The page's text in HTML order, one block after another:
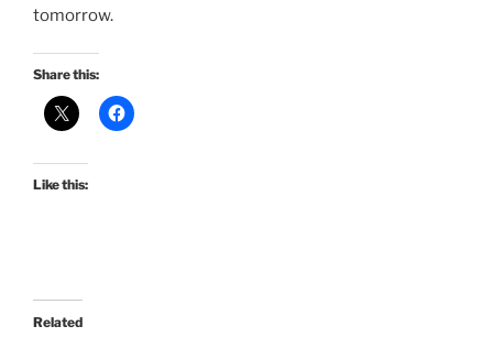
tomorrow.
Share this:
Like this:
Related